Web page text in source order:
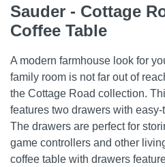
Sauder - Cottage
Coffee Table
A modern farmhouse look for
family room is not far out of
the Cottage Road collection.
features two drawers with
The drawers are perfect for
game controllers and other
coffee table with drawers